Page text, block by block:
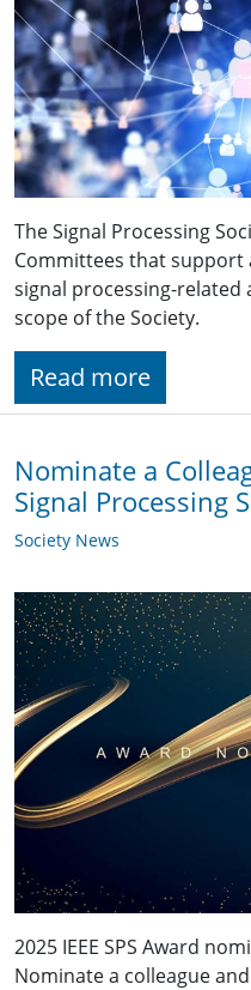
The Signal Processing
Committees that support
signal processing-related
scope of the Society.
Read more
Nominate a
Signal Processing
Society News
2025 IEEE SPS Award
Nominate a colleague